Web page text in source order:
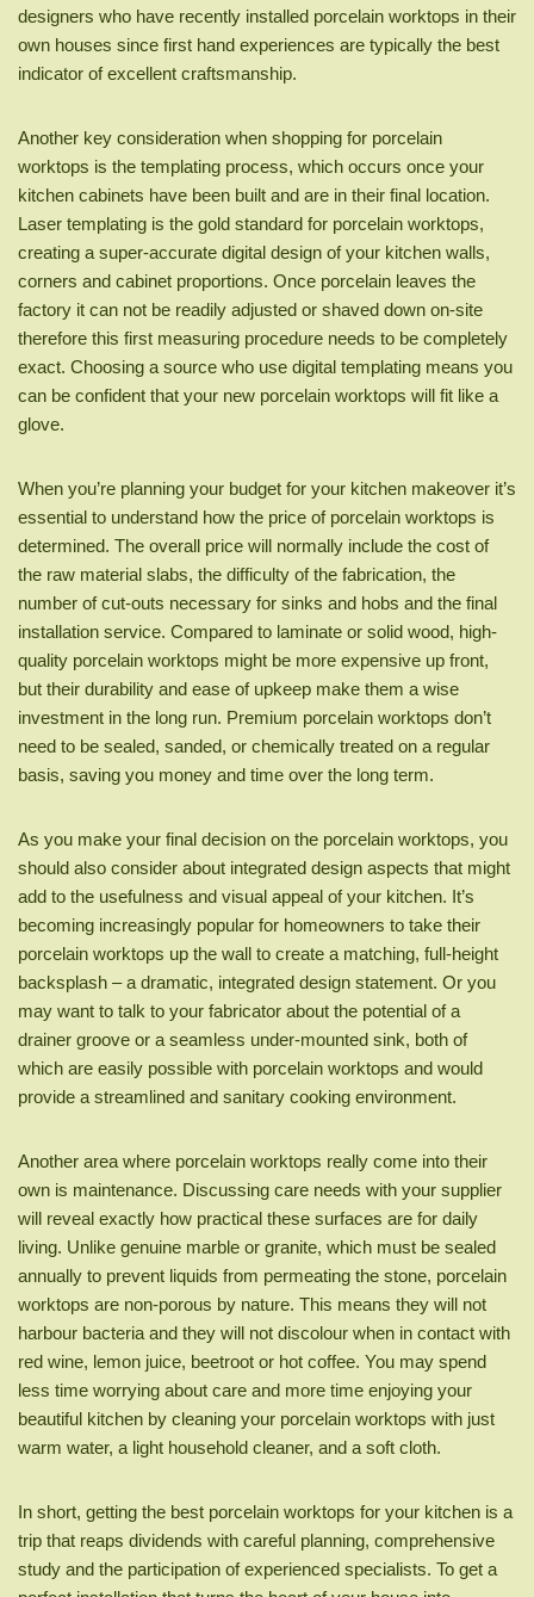
designers who have recently installed porcelain worktops in their
own houses since first hand experiences are typically the best
indicator of excellent craftsmanship.
Another key consideration when shopping for porcelain
worktops is the templating process, which occurs once your
kitchen cabinets have been built and are in their final location.
Laser templating is the gold standard for porcelain worktops,
creating a super-accurate digital design of your kitchen walls,
corners and cabinet proportions. Once porcelain leaves the
factory it can not be readily adjusted or shaved down on-site
therefore this first measuring procedure needs to be completely
exact. Choosing a source who use digital templating means you
can be confident that your new porcelain worktops will fit like a
glove.
When you’re planning your budget for your kitchen makeover it’s
essential to understand how the price of porcelain worktops is
determined. The overall price will normally include the cost of
the raw material slabs, the difficulty of the fabrication, the
number of cut-outs necessary for sinks and hobs and the final
installation service. Compared to laminate or solid wood, high-
quality porcelain worktops might be more expensive up front,
but their durability and ease of upkeep make them a wise
investment in the long run. Premium porcelain worktops don’t
need to be sealed, sanded, or chemically treated on a regular
basis, saving you money and time over the long term.
As you make your final decision on the porcelain worktops, you
should also consider about integrated design aspects that might
add to the usefulness and visual appeal of your kitchen. It’s
becoming increasingly popular for homeowners to take their
porcelain worktops up the wall to create a matching, full-height
backsplash – a dramatic, integrated design statement. Or you
may want to talk to your fabricator about the potential of a
drainer groove or a seamless under-mounted sink, both of
which are easily possible with porcelain worktops and would
provide a streamlined and sanitary cooking environment.
Another area where porcelain worktops really come into their
own is maintenance. Discussing care needs with your supplier
will reveal exactly how practical these surfaces are for daily
living. Unlike genuine marble or granite, which must be sealed
annually to prevent liquids from permeating the stone, porcelain
worktops are non-porous by nature. This means they will not
harbour bacteria and they will not discolour when in contact with
red wine, lemon juice, beetroot or hot coffee. You may spend
less time worrying about care and more time enjoying your
beautiful kitchen by cleaning your porcelain worktops with just
warm water, a light household cleaner, and a soft cloth.
In short, getting the best porcelain worktops for your kitchen is a
trip that reaps dividends with careful planning, comprehensive
study and the participation of experienced specialists. To get a